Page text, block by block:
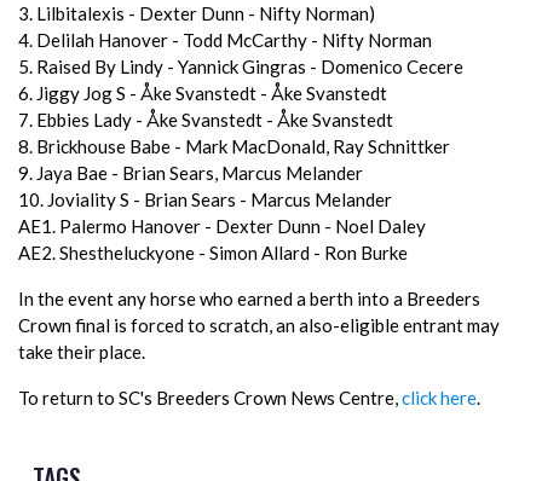
3. Lilbitalexis - Dexter Dunn - Nifty Norman)
4. Delilah Hanover - Todd McCarthy - Nifty Norman
5. Raised By Lindy - Yannick Gingras - Domenico Cecere
6. Jiggy Jog S - Åke Svanstedt - Åke Svanstedt
7. Ebbies Lady - Åke Svanstedt - Åke Svanstedt
8. Brickhouse Babe - Mark MacDonald, Ray Schnittker
9. Jaya Bae - Brian Sears, Marcus Melander
10. Joviality S - Brian Sears - Marcus Melander
AE1. Palermo Hanover - Dexter Dunn - Noel Daley
AE2. Shestheluckyone - Simon Allard - Ron Burke
In the event any horse who earned a berth into a Breeders
Crown final is forced to scratch, an also-eligible entrant may
take their place.
To return to SC's Breeders Crown News Centre,click here.